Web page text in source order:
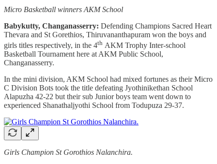
Micro Basketball winners AKM School
Babykutty, Changanasserry: Defending Champions Sacred Heart
Thevara and St Gorethios, Thiruvananthapuram won the boys and
girls titles respectively, in the 4th AKM Trophy Inter-school
Basketball Tournament here at AKM Public School,
Changanasserry.
In the mini division, AKM School had mixed fortunes as their Micro
C Division Bots took the title defeating Jyothinikethan School
Alapuzha 42-22 but their sub Junior boys team went down to
experienced Shanathaljyothi School from Todupuza 29-37.
Girls Champion St Gorothios Nalanchira.